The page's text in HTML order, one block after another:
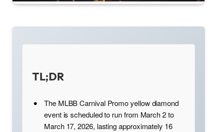
TL;DR
The MLBB Carnival Promo yellow diamond
event is scheduled to run from March 2 to
March 17, 2026, lasting approximately 16